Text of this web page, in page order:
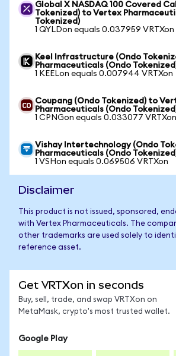
Global X NASDAQ 100 Covered
Tokenized) to Vertex
Tokenized)
1 QYLDon equals 0.037959 VRTXon
Keel Infrastructure (Ondo
Pharmaceuticals (Ondo
1 KEELon equals 0.007944 VRTXon
Coupang (Ondo Tokenized) to
Pharmaceuticals (Ondo
1 CPNGon equals 0.033077 VRTXon
Vishay Intertechnology (Ondo
Pharmaceuticals (Ondo
1 VSHon equals 0.069506 VRTXon
Disclaimer
This product is not issued, sponsored,
with Vertex Pharmaceuticals. The
other trademarks are used solely to
reference asset.
Get VRTXon in seconds
Buy, sell, trade, and swap VRTXon on
MetaMask, crypto's most trusted wallet.
Google Play